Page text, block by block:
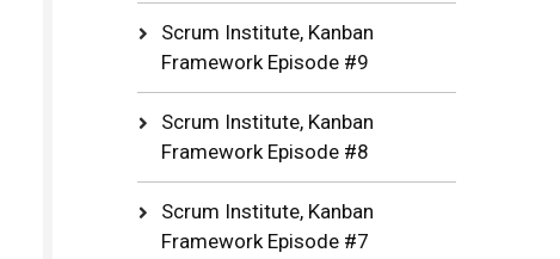
Scrum Institute, Kanban
Framework Episode #9
Scrum Institute, Kanban
Framework Episode #8
Scrum Institute, Kanban
Framework Episode #7